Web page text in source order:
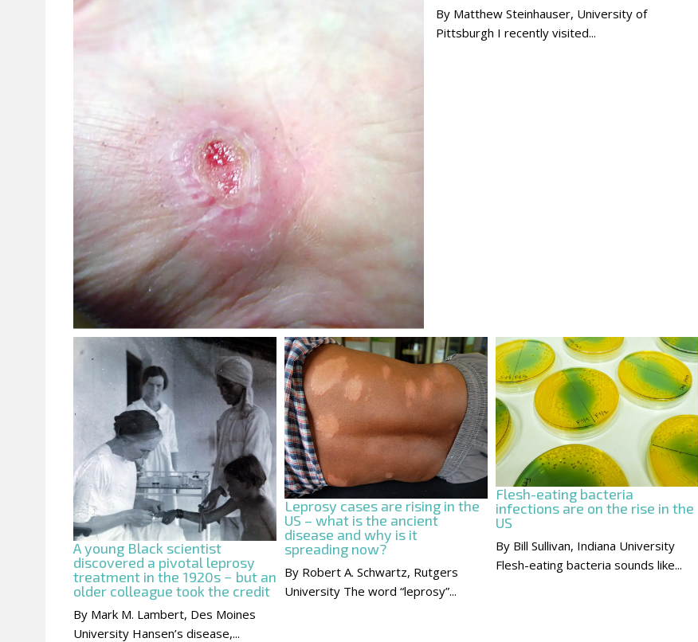
By Matthew Steinhauser, University of
Pittsburgh I recently visited...
A young Black scientist
discovered a pivotal leprosy
treatment in the 1920s − but an
older colleague took the credit
By Mark M. Lambert, Des Moines
University Hansen’s disease,...
Leprosy cases are rising in the
US – what is the ancient
disease and why is it
spreading now?
By Robert A. Schwartz, Rutgers
University The word “leprosy”...
Flesh-eating bacteria
infections are on the rise in the
US
By Bill Sullivan, Indiana University
Flesh-eating bacteria sounds like...